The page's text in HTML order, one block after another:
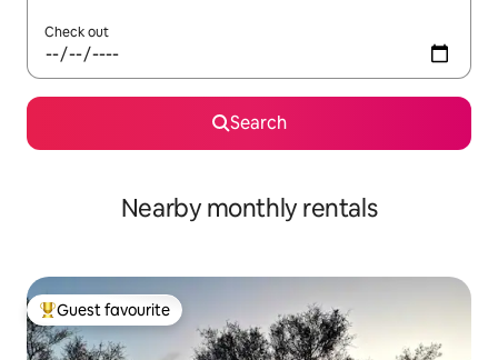
Check out
Search
Nearby monthly rentals
Top guest favourite
Guest favourite